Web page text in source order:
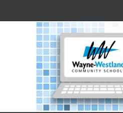
to